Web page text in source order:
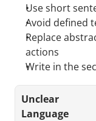
Use short
Avoid defined
Replace
actions
Write in the
Unclear
Language